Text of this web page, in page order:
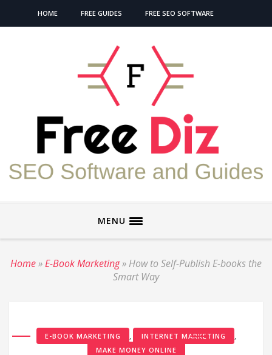
HOME FREE GUIDES FREE SEO SOFTWARE
MENU
Home»E-Book Marketing» How to Self-Publish E-books the
Smart Way
E-BOOK MARKETING , INTERNET MARKETING ,
MAKE MONEY ONLINE